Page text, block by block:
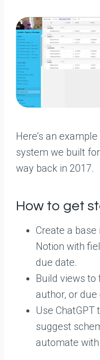
Here’s an
system we built
way back in 2017.
How to get
Create a
Notion with
due date.
Build views to
author, or due
Use
suggest
automate